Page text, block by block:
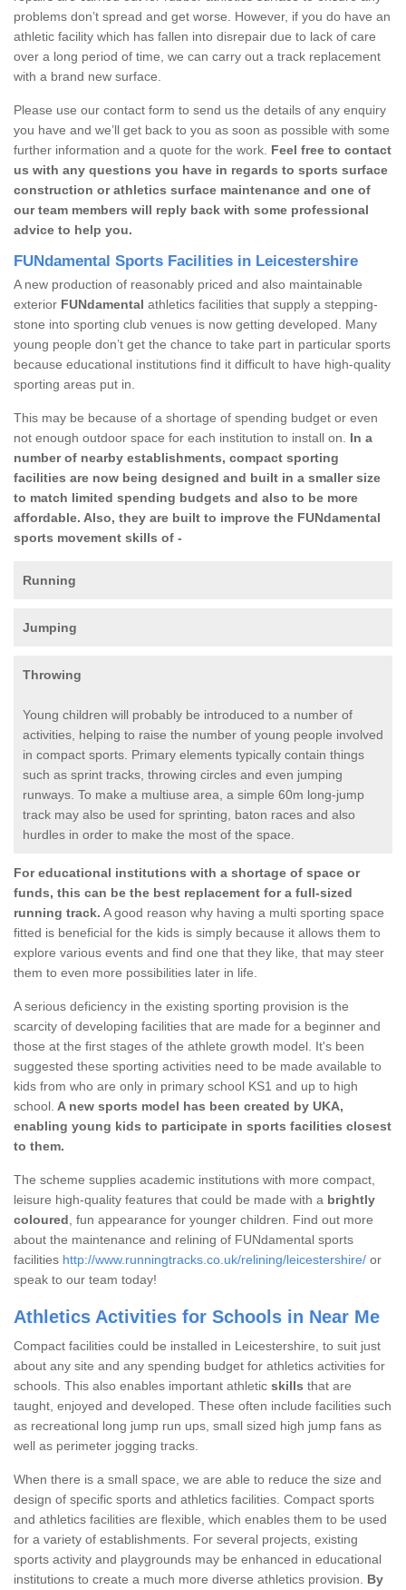
problems don’t spread and get worse. However, if you do have an
athletic facility which has fallen into disrepair due to lack of care
over a long period of time, we can carry out a track replacement
with a brand new surface.
Please use our contact form to send us the details of any enquiry
you have and we’ll get back to you as soon as possible with some
further information and a quote for the work. Feel free to contact
us with any questions you have in regards to sports surface
construction or athletics surface maintenance and one of
our team members will reply back with some professional
advice to help you.
FUNdamental Sports Facilities in Leicestershire
A new production of reasonably priced and also maintainable
exterior FUNdamental athletics facilities that supply a stepping-
stone into sporting club venues is now getting developed. Many
young people don’t get the chance to take part in particular sports
because educational institutions find it difficult to have high-quality
sporting areas put in.
This may be because of a shortage of spending budget or even
not enough outdoor space for each institution to install on. In a
number of nearby establishments, compact sporting
facilities are now being designed and built in a smaller size
to match limited spending budgets and also to be more
affordable. Also, they are built to improve the FUNdamental
sports movement skills of -
Running
Jumping
Throwing
Young children will probably be introduced to a number of
activities, helping to raise the number of young people involved
in compact sports. Primary elements typically contain things
such as sprint tracks, throwing circles and even jumping
runways. To make a multiuse area, a simple 60m long-jump
track may also be used for sprinting, baton races and also
hurdles in order to make the most of the space.
For educational institutions with a shortage of space or
funds, this can be the best replacement for a full-sized
running track. A good reason why having a multi sporting space
fitted is beneficial for the kids is simply because it allows them to
explore various events and find one that they like, that may steer
them to even more possibilities later in life.
A serious deficiency in the existing sporting provision is the
scarcity of developing facilities that are made for a beginner and
those at the first stages of the athlete growth model. It's been
suggested these sporting activities need to be made available to
kids from who are only in primary school KS1 and up to high
school. A new sports model has been created by UKA,
enabling young kids to participate in sports facilities closest
to them.
The scheme supplies academic institutions with more compact,
leisure high-quality features that could be made with a brightly
coloured , fun appearance for younger children. Find out more
about the maintenance and relining of FUNdamental sports
facilities http://www.runningtracks.co.uk/relining/leicestershire/ or
speak to our team today!
Athletics Activities for Schools in Near Me
Compact facilities could be installed in Leicestershire, to suit just
about any site and any spending budget for athletics activities for
schools. This also enables important athletic skills that are
taught, enjoyed and developed. These often include facilities such
as recreational long jump run ups, small sized high jump fans as
well as perimeter jogging tracks.
When there is a small space, we are able to reduce the size and
design of specific sports and athletics facilities. Compact sports
and athletics facilities are flexible, which enables them to be used
for a variety of establishments. For several projects, existing
sports activity and playgrounds may be enhanced in educational
institutions to create a much more diverse athletics provision. By